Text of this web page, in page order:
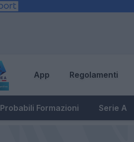
App Regolamenti
Probabili Formazioni Serie A